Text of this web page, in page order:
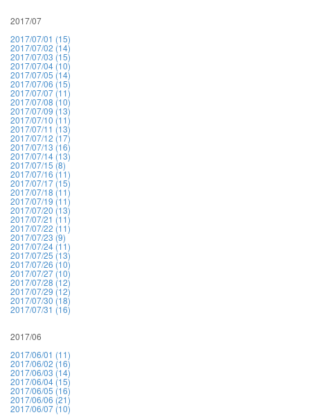
2017/07
2017/07/01 (15)
2017/07/02 (14)
2017/07/03 (15)
2017/07/04 (10)
2017/07/05 (14)
2017/07/06 (15)
2017/07/07 (11)
2017/07/08 (10)
2017/07/09 (13)
2017/07/10 (11)
2017/07/11 (13)
2017/07/12 (17)
2017/07/13 (16)
2017/07/14 (13)
2017/07/15 (8)
2017/07/16 (11)
2017/07/17 (15)
2017/07/18 (11)
2017/07/19 (11)
2017/07/20 (13)
2017/07/21 (11)
2017/07/22 (11)
2017/07/23 (9)
2017/07/24 (11)
2017/07/25 (13)
2017/07/26 (10)
2017/07/27 (10)
2017/07/28 (12)
2017/07/29 (12)
2017/07/30 (18)
2017/07/31 (16)
2017/06
2017/06/01 (11)
2017/06/02 (16)
2017/06/03 (14)
2017/06/04 (15)
2017/06/05 (16)
2017/06/06 (21)
2017/06/07 (10)